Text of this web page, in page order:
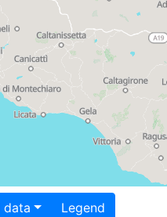
Download data Legend